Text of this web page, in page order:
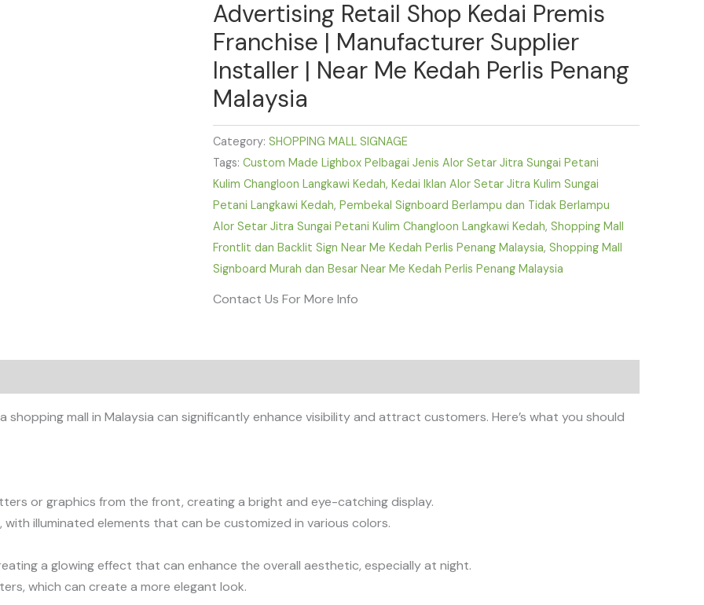
Advertising Retail Shop Kedai Premis
Franchise | Manufacturer Supplier
Installer | Near Me Kedah Perlis Penang
Malaysia
Category:SHOPPING MALL SIGNAGE
Tags:Custom Made Lighbox Pelbagai Jenis Alor Setar Jitra Sungai Petani
Kulim Changloon Langkawi Kedah,Kedai Iklan Alor Setar Jitra Kulim Sungai
Petani Langkawi Kedah,Pembekal Signboard Berlampu dan Tidak Berlampu
Alor Setar Jitra Sungai Petani Kulim Changloon Langkawi Kedah,Shopping Mall
Frontlit dan Backlit Sign Near Me Kedah Perlis Penang Malaysia,Shopping Mall
Signboard Murah dan Besar Near Me Kedah Perlis Penang Malaysia
Contact Us For More Info
mall in Malaysia can significantly enhance visibility and attract customers. Here’s what you should
or graphics from the front, creating a bright and eye-catching display.
illuminated elements that can be customized in various colors.
a glowing effect that can enhance the overall aesthetic, especially at night.
which can create a more elegant look.